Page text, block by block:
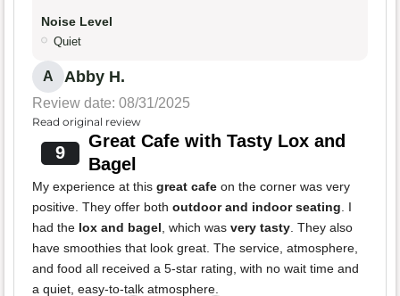
Noise Level
Quiet
A Abby H.
Review date: 08/31/2025
Read original review
9
Great Cafe with Tasty Lox and
Bagel
My experience at this great cafe on the corner was very
positive. They offer both outdoor and indoor seating . I
had the lox and bagel , which was very tasty . They also
have smoothies that look great. The service, atmosphere,
and food all received a 5-star rating, with no wait time and
a quiet, easy-to-talk atmosphere.